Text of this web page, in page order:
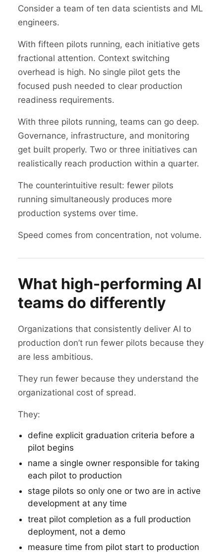
Consider a team of ten data scientists and ML
engineers.
With fifteen pilots running, each initiative gets
fractional attention. Context switching
overhead is high. No single pilot gets the
focused push needed to clear production
readiness requirements.
With three pilots running, teams can go deep.
Governance, infrastructure, and monitoring
get built properly. Two or three initiatives can
realistically reach production within a quarter.
The counterintuitive result: fewer pilots
running simultaneously produces more
production systems over time.
Speed comes from concentration, not volume.
What high-performing AI
teams do differently
Organizations that consistently deliver AI to
production don’t run fewer pilots because they
are less ambitious.
They run fewer because they understand the
organizational cost of spread.
They:
define explicit graduation criteria before a
pilot begins
name a single owner responsible for taking
each pilot to production
stage pilots so only one or two are in active
development at any time
treat pilot completion as a full production
deployment, not a demo
measure time from pilot start to production